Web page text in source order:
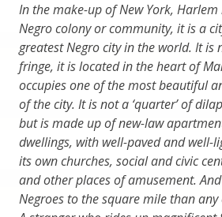
In the make-up of New York,
Negro colony or community, it is a
greatest Negro city in the world. It is
fringe, it is located in the heart of
occupies one of the most beautiful
of the city. It is not a ‘quarter’ of
but is made up of new-law
dwellings, with well-paved and well-
its own churches, social and civic
and other places of amusement.
Negroes to the square mile than